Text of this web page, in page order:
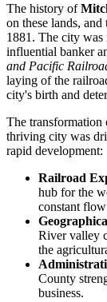
The history of
on these lands,
1881. The city
influential banker
and Pacific
laying of the
city's birth and
The transformation
thriving city was
rapid development:
Railroad
hub for the
constant
River valley
the
County
business.